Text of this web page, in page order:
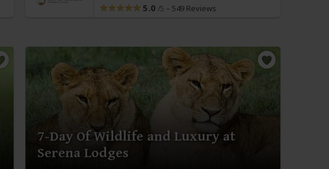
5.0 /5 – 549 Reviews
7-Day Of Wildlife and Luxury at
Serena Lodges